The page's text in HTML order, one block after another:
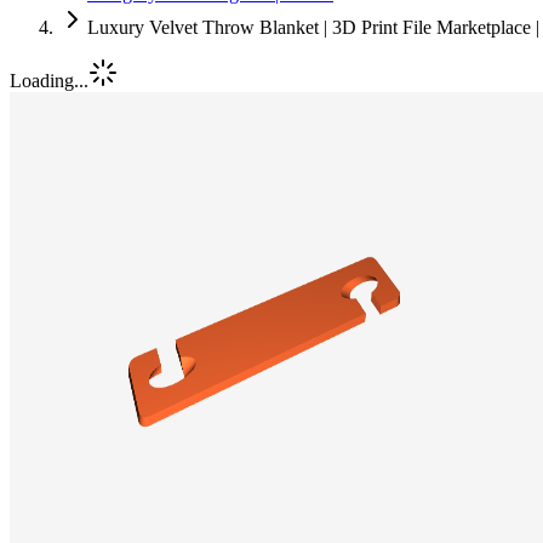
Luxury Velvet Throw Blanket | 3D Print File Marketplace
Loading...